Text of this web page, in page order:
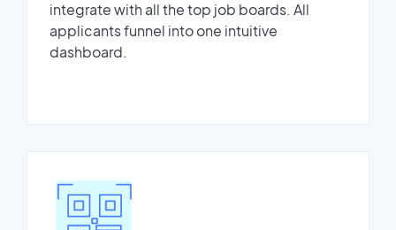
integrate with all the top job boards. All
applicants funnel into one intuitive
dashboard.